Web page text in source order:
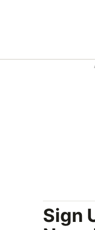
Sign